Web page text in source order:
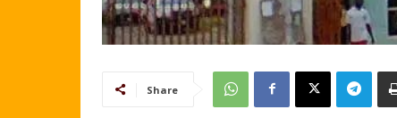
Share